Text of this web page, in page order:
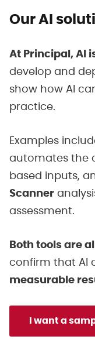
Our AI
At Principal, AI
develop and
show how AI
practice.
Examples
automates the
based inputs,
Scanner
assessment.
Both tools are
confirm that AI
measurable
I want a